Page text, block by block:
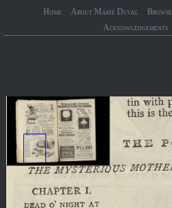
Home About Marie Duval Browse
Acknowledgements